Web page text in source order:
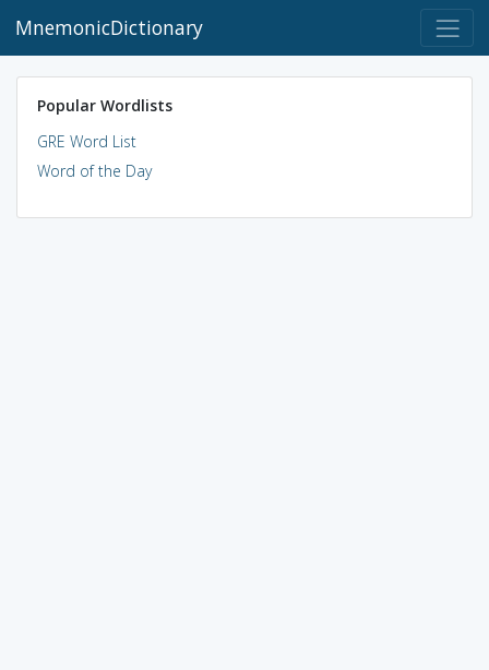
MnemonicDictionary
Popular Wordlists
GRE Word List
Word of the Day